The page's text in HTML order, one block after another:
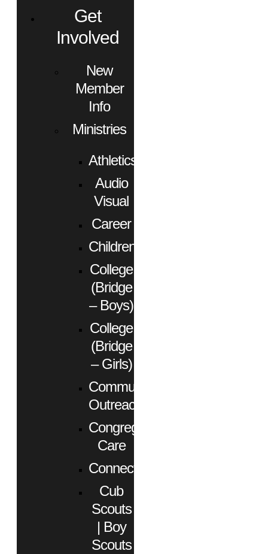
Get
Involved
New
Member
Info
Ministries
Athletics
Audio
Visual
Career
Children
College
(Bridge
– Boys)
College
(Bridge
– Girls)
Community
Outreach
Congregational
Care
Connect
Cub
Scouts
| Boy
Scouts